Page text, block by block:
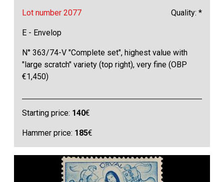
Lot number 2077 Quality: *
E - Envelop
N° 363/74-V "Complete set", highest value with
"large scratch" variety (top right), very fine (OBP
€1,450)
Starting price: 140€
Hammer price: 185€